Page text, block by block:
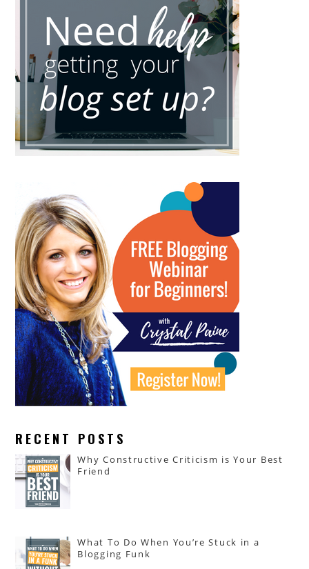
RECENT POSTS
Why Constructive Criticism is Your Best
Friend
What To Do When You’re Stuck in a
Blogging Funk